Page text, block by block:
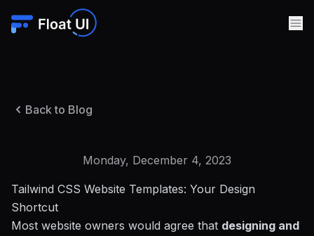
Back to Blog
Monday, December 4, 2023
Tailwind CSS Website Templates: Your Design
Shortcut
Most website owners would agree that designing and